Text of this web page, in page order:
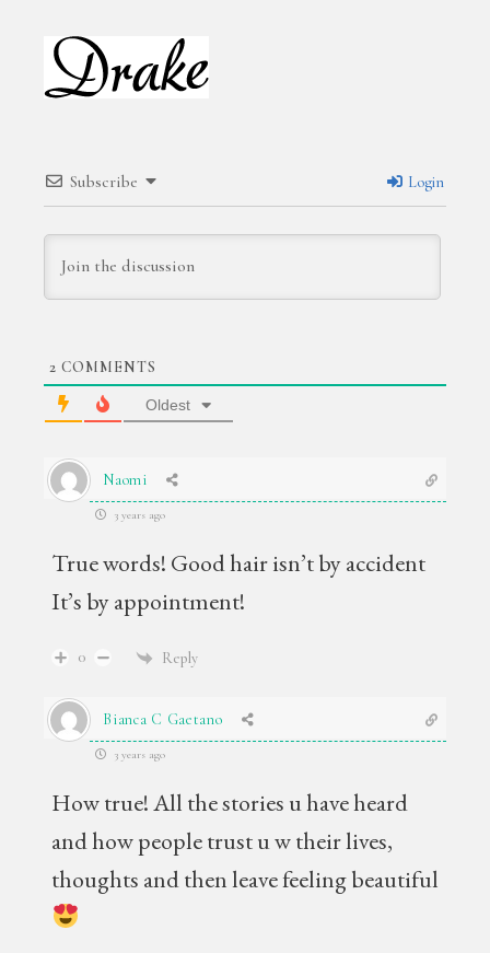
Subscribe Login
2 COMMENTS
Oldest
Naomi
3 years ago
True words! Good hair isn’t by accident
It’s by appointment!
0 Reply
Bianca C Gaetano
3 years ago
How true! All the stories u have heard
and how people trust u w their lives,
thoughts and then leave feeling beautiful